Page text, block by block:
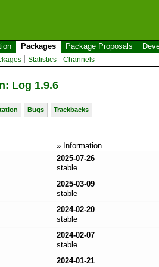
Packages Package Proposals
Statistics Channels
Log 1.9.6
Bugs Trackbacks
» Information
2025-07-26
stable
2025-03-09
stable
2024-02-20
stable
2024-02-07
stable
2024-01-21